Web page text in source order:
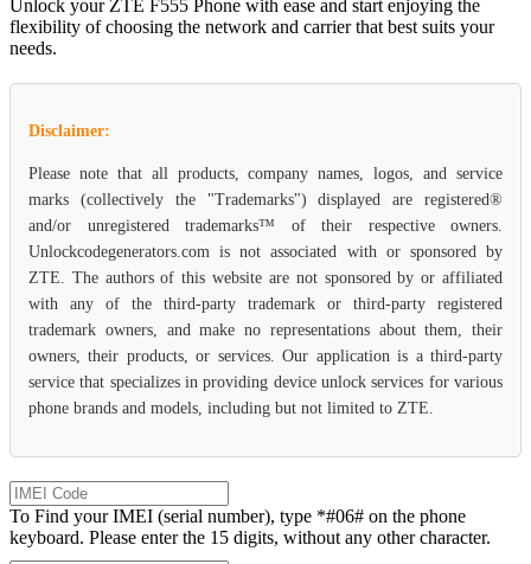
Unlock your ZTE F555 Phone with ease and start enjoying the
flexibility of choosing the network and carrier that best suits your
needs.
Disclaimer:
Please note that all products, company names, logos, and service
marks (collectively the "Trademarks") displayed are registered®
and/or unregistered trademarks™ of their respective owners.
Unlockcodegenerators.com is not associated with or sponsored by
ZTE. The authors of this website are not sponsored by or affiliated
with any of the third-party trademark or third-party registered
trademark owners, and make no representations about them, their
owners, their products, or services. Our application is a third-party
service that specializes in providing device unlock services for various
phone brands and models, including but not limited to ZTE.
To Find your IMEI (serial number), type *#06# on the phone
keyboard. Please enter the 15 digits, without any other character.